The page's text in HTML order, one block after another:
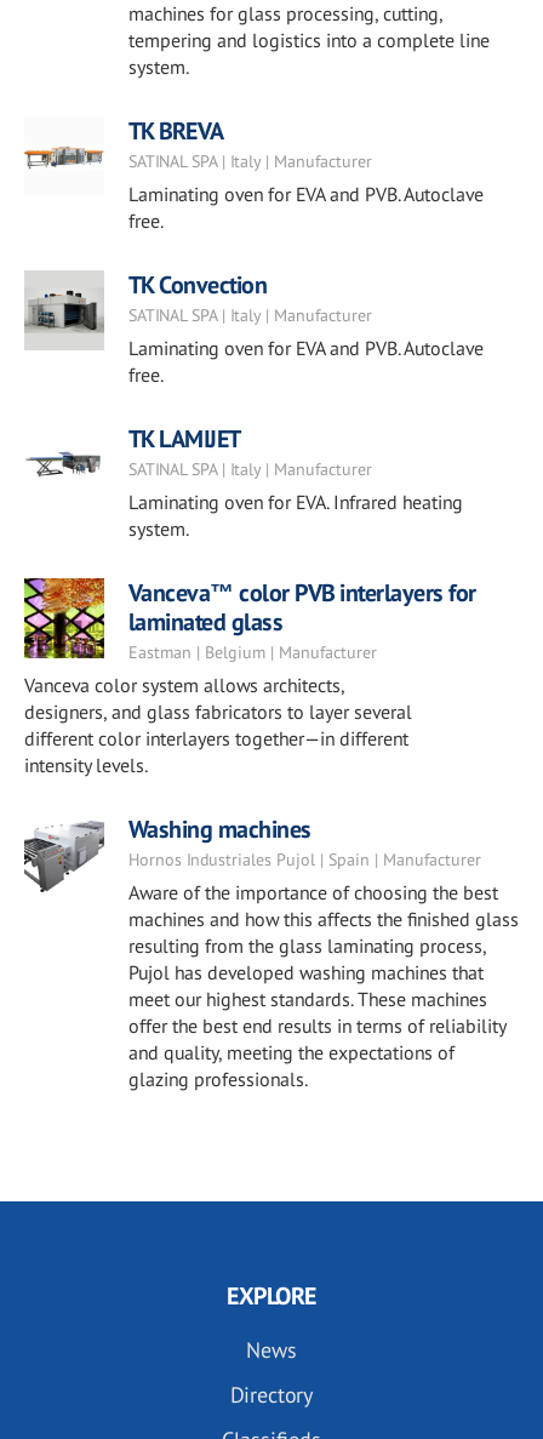
machines for glass processing, cutting,
tempering and logistics into a complete line
system.
TK BREVA
SATINAL SPA | Italy | Manufacturer
Laminating oven for EVA and PVB. Autoclave
free.
TK Convection
SATINAL SPA | Italy | Manufacturer
Laminating oven for EVA and PVB. Autoclave
free.
TK LAMIJET
SATINAL SPA | Italy | Manufacturer
Laminating oven for EVA. Infrared heating
system.
Vanceva™ color PVB interlayers for
laminated glass
Eastman | Belgium | Manufacturer
Vanceva color system allows architects,
designers, and glass fabricators to layer several
different color interlayers together—in different
intensity levels.
Washing machines
Hornos Industriales Pujol | Spain | Manufacturer
Aware of the importance of choosing the best
machines and how this affects the finished glass
resulting from the glass laminating process,
Pujol has developed washing machines that
meet our highest standards. These machines
offer the best end results in terms of reliability
and quality, meeting the expectations of
glazing professionals.
EXPLORE
News
Directory